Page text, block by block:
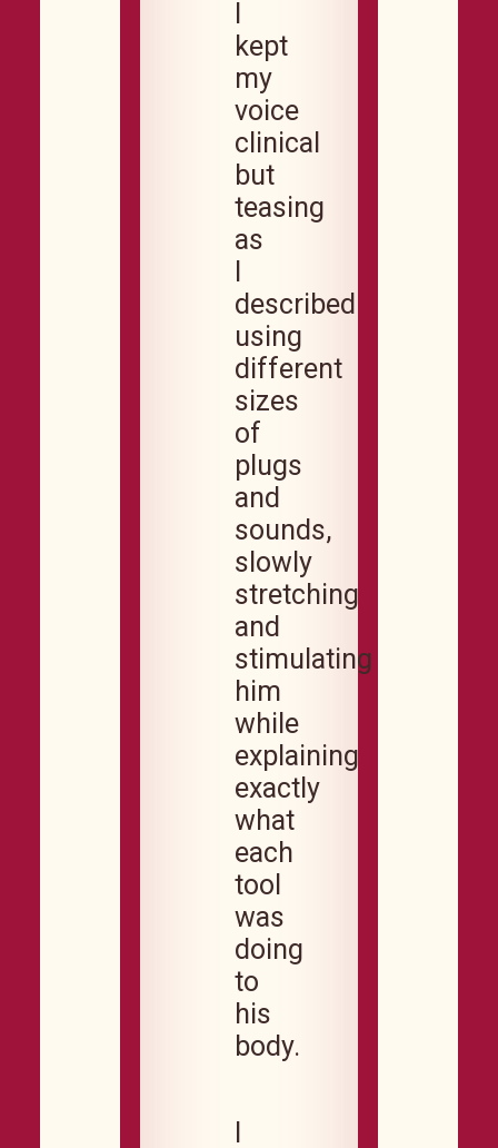
kept
my
voice
clinical
but
teasing
as
described
using
different
sizes
of
plugs
and
sounds,
slowly
stretching
and
stimulating
him
while
explaining
exactly
what
each
tool
was
doing
to
his
body.